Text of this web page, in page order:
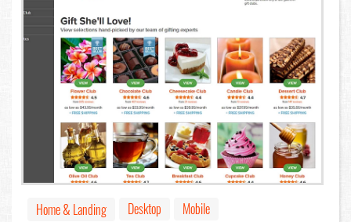
Home & Landing Desktop
Mobile